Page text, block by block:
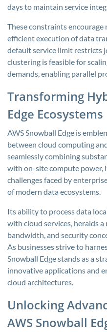
days to maintain service
These constraints
efficient execution of data
default service limit restricts
clustering is feasible for
demands, enabling parallel
Transforming
Edge Ecosystems
AWS Snowball Edge is
between cloud computing
seamlessly combining
with on-site compute power,
challenges faced by
of modern data ecosystems.
Its ability to process data
with cloud services, heralds
bandwidth, and security
As businesses strive to
Snowball Edge stands as a
innovative applications and
cloud architectures.
Unlocking
AWS Snowball